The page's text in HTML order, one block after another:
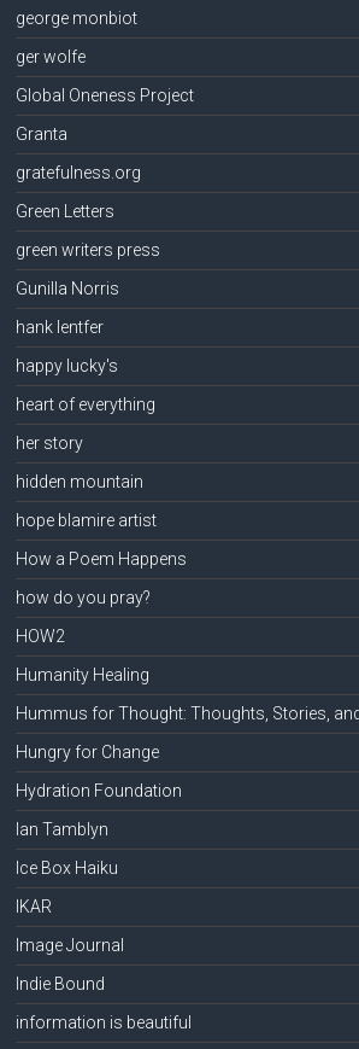
george monbiot
ger wolfe
Global Oneness Project
Granta
gratefulness.org
Green Letters
green writers press
Gunilla Norris
hank lentfer
happy lucky's
heart of everything
her story
hidden mountain
hope blamire artist
How a Poem Happens
how do you pray?
HOW2
Humanity Healing
Hummus for Thought: Thoughts, Stories,
Hungry for Change
Hydration Foundation
Ian Tamblyn
Ice Box Haiku
IKAR
Image Journal
Indie Bound
information is beautiful